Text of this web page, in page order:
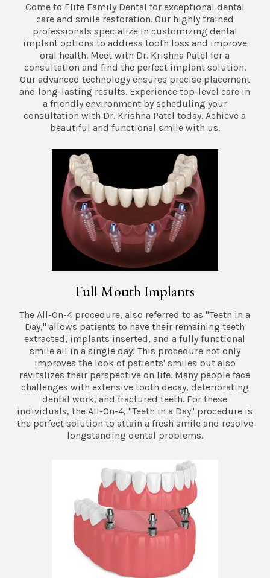
Come to Elite Family Dental for exceptional dental
care and smile restoration. Our highly trained
professionals specialize in customizing dental
implant options to address tooth loss and improve
oral health. Meet with Dr. Krishna Patel for a
consultation and find the perfect implant solution.
Our advanced technology ensures precise placement
and long-lasting results. Experience top-level care in
a friendly environment by scheduling your
consultation with Dr. Krishna Patel today. Achieve a
beautiful and functional smile with us.
Full Mouth Implants
The All-On-4 procedure, also referred to as "Teeth in a
Day," allows patients to have their remaining teeth
extracted, implants inserted, and a fully functional
smile all in a single day! This procedure not only
improves the look of patients' smiles but also
revitalizes their perspective on life. Many people face
challenges with extensive tooth decay, deteriorating
dental work, and fractured teeth. For these
individuals, the All-On-4, "Teeth in a Day" procedure is
the perfect solution to attain a fresh smile and resolve
longstanding dental problems.